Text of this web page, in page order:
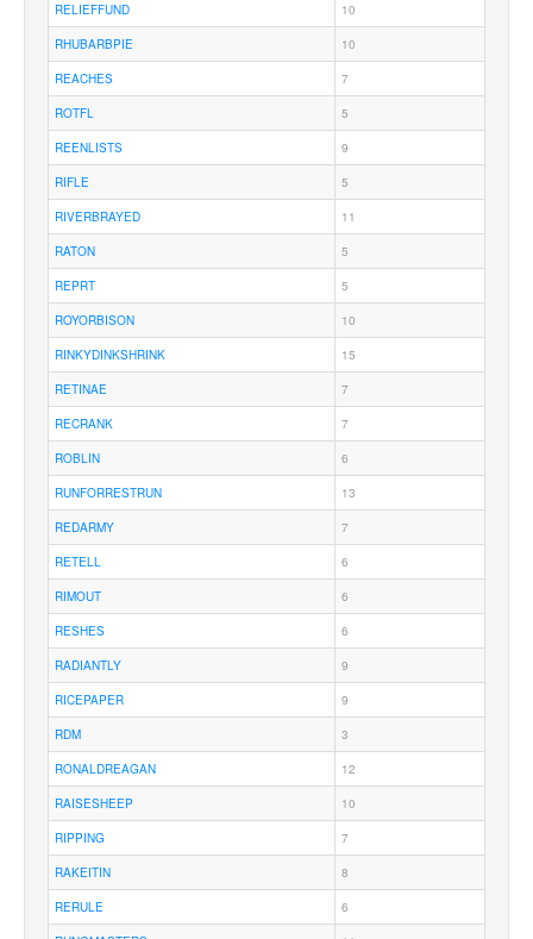
RELIEFFUND 10
RHUBARBPIE 10
REACHES 7
ROTFL 5
REENLISTS 9
RIFLE 5
RIVERBRAYED 11
RATON 5
REPRT 5
ROYORBISON 10
RINKYDINKSHRINK 15
RETINAE 7
RECRANK 7
ROBLIN 6
RUNFORRESTRUN 13
REDARMY 7
RETELL 6
RIMOUT 6
RESHES 6
RADIANTLY 9
RICEPAPER 9
RDM 3
RONALDREAGAN 12
RAISESHEEP 10
RIPPING 7
RAKEITIN 8
RERULE 6